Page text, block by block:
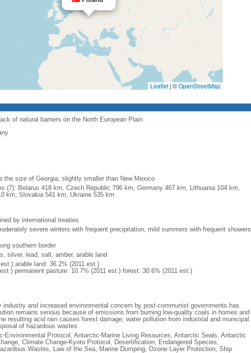
Leaflet | ©OpenStreetMap
of natural barriers on the North European Plain
the size of Georgia; slightly smaller than New Mexico
(7): Belarus 418 km, Czech Republic 796 km, Germany 467 km, Lithuania 104 km,
km, Slovakia 541 km, Ukraine 535 km
by international treaties
severe winters with frequent precipitation; mild summers with frequent showers
southern border
silver, lead, salt, amber, arable land
arable land: 36.2% (2011 est.)
permanent pasture: 10.7% (2011 est.) forest: 30.6% (2011 est.)
industry and increased environmental concern by post-communist governments has
remains serious because of emissions from burning low-quality coals in homes and
resulting acid rain causes forest damage; water pollution from industrial and municipal
of hazardous wastes
Environmental Protocol, Antarctic-Marine Living Resources, Antarctic Seals, Antarctic
Climate Change-Kyoto Protocol, Desertification, Endangered Species,
Wastes, Law of the Sea, Marine Dumping, Ozone Layer Protection, Ship